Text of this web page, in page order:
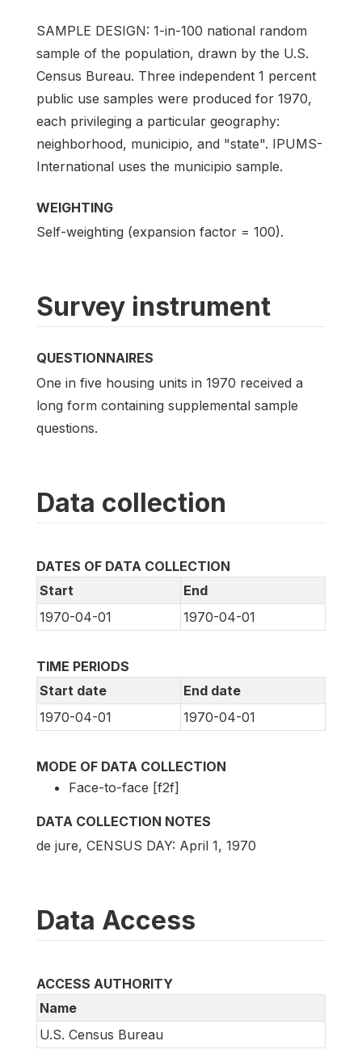
SAMPLE DESIGN: 1-in-100 national random
sample of the population, drawn by the U.S.
Census Bureau. Three independent 1 percent
public use samples were produced for 1970,
each privileging a particular geography:
neighborhood, municipio, and "state". IPUMS-
International uses the municipio sample.
WEIGHTING
Self-weighting (expansion factor = 100).
Survey instrument
QUESTIONNAIRES
One in five housing units in 1970 received a
long form containing supplemental sample
questions.
Data collection
DATES OF DATA COLLECTION
Start
End
1970-04-01
1970-04-01
TIME PERIODS
Start date
End date
1970-04-01
1970-04-01
MODE OF DATA COLLECTION
Face-to-face [f2f]
DATA COLLECTION NOTES
de jure, CENSUS DAY: April 1, 1970
Data Access
ACCESS AUTHORITY
Name
U.S. Census Bureau